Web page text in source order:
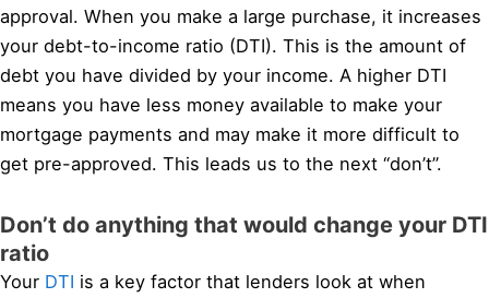
approval. When you make a large purchase, it increases
your debt-to-income ratio (DTI). This is the amount of
debt you have divided by your income. A higher DTI
means you have less money available to make your
mortgage payments and may make it more difficult to
get pre-approved. This leads us to the next “don’t”.
Don’t do anything that would change your DTI
ratio
Your DTI is a key factor that lenders look at when